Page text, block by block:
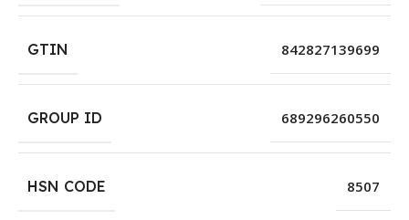
GTIN 842827139699
GROUP ID 689296260550
HSN CODE 8507